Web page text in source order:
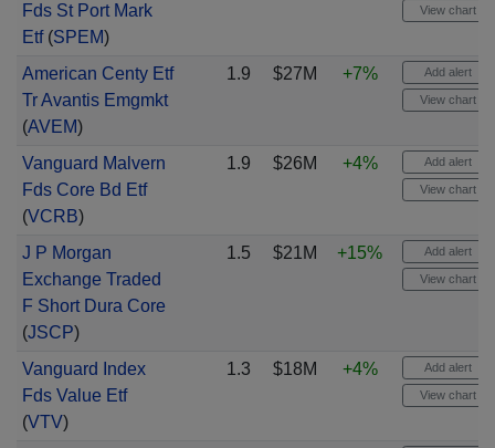
Fds St Port Mark
Etf(SPEM)
View chart
American Centy Etf
Tr Avantis Emgmkt
(AVEM)
1.9 $27M +7% Add alert
View chart
Vanguard Malvern
Fds Core Bd Etf
(VCRB)
1.9 $26M +4% Add alert
View chart
J P Morgan
Exchange Traded
F Short Dura Core
(JSCP)
1.5 $21M +15% Add alert
View chart
Vanguard Index
Fds Value Etf
(VTV)
1.3 $18M +4% Add alert
View chart